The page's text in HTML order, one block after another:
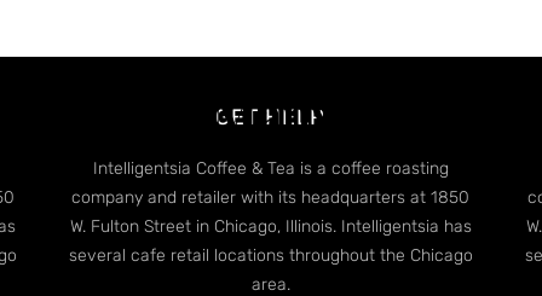
Case: Many
GET HELP
Intelligentsia Coffee & Tea is a coffee roasting
company and retailer with its headquarters at 1850
W. Fulton Street in Chicago, Illinois. Intelligentsia has
several cafe retail locations throughout the Chicago
area.